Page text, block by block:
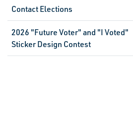
Contact Elections
2026 "Future Voter" and "I Voted"
Sticker Design Contest